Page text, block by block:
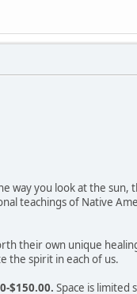
you look at the sun,
teachings of Native
their own unique
the spirit in each of us.
$150.00. Space is limited